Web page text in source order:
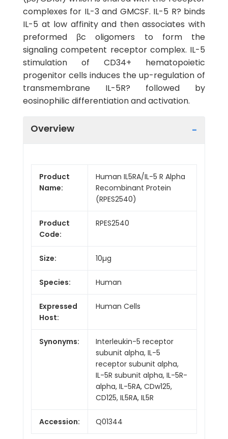
complexes for IL-3 and GMCSF. IL-5 R? binds
IL-5 at low affinity and then associates with
preformed βc oligomers to form the
signaling competent receptor complex. IL-5
stimulation of CD34+ hematopoietic
progenitor cells induces the up-regulation of
transmembrane IL-5R? followed by
eosinophilic differentiation and activation.
Overview
Product
Name:
Human IL5RA/IL-5 R Alpha
Recombinant Protein
(RPES2540)
Product
Code:
RPES2540
Size: 10µg
Species: Human
Expressed
Host:
Human Cells
Synonyms:
Interleukin-5 receptor
subunit alpha, IL-5
receptor subunit alpha,
IL-5R subunit alpha, IL-5R-
alpha, IL-5RA, CDw125,
CD125, IL5RA, IL5R
Accession: Q01344